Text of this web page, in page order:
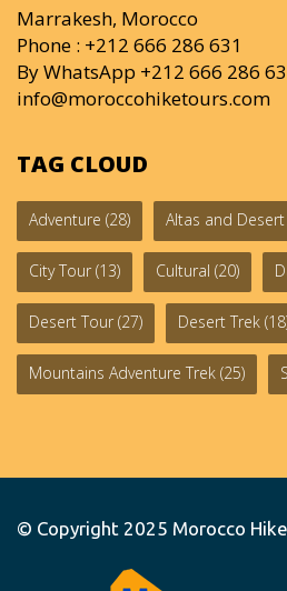
Marrakesh, Morocco
Phone : +212 666 286 631
By WhatsApp +212 666 286
info@moroccohiketours.com
TAG CLOUD
Adventure (28) Altas and Desert
City Tour (13) Cultural (20)
Desert Tour (27) Desert Trek
Mountains Adventure Trek (25)
© Copyright 2025 Morocco